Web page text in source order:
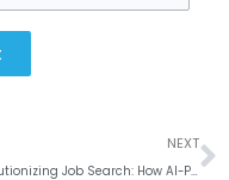
NEXT
Revolutionizing Job Search: How AI-Powered Job Portals Like Syient Improve Hiring Efficiency